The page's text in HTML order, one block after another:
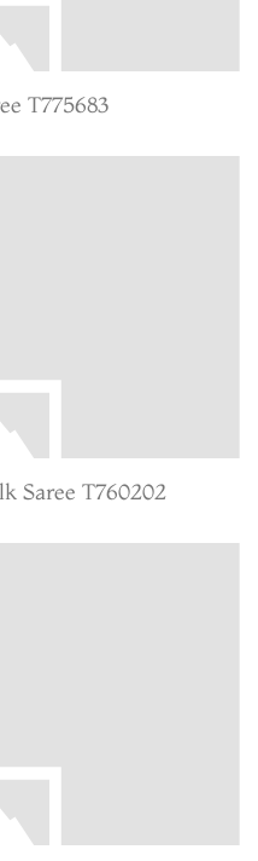
T775683
Saree T760202